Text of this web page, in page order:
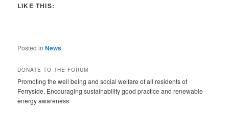
LIKE THIS:
Posted in News
DONATE TO THE FORUM
Promoting the well being and social welfare of all residents of
Ferryside. Encouraging sustainability good practice and renewable
energy awareness